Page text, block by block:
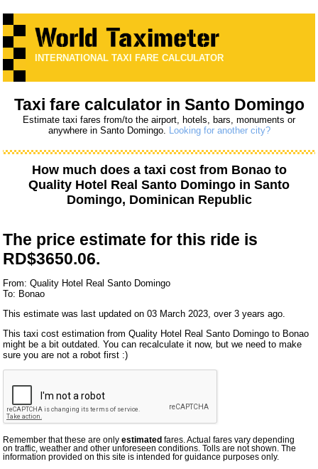
INTERNATIONAL TAXI FARE CALCULATOR
Taxi fare calculator in Santo Domingo
Estimate taxi fares from/to the airport, hotels, bars, monuments or
anywhere in Santo Domingo. Looking for another city?
How much does a taxi cost from Bonao to
Quality Hotel Real Santo Domingo in Santo
Domingo, Dominican Republic
The price estimate for this ride is
RD$3650.06.
From: Quality Hotel Real Santo Domingo
To: Bonao
This estimate was last updated on 03 March 2023, over 3 years ago.
This taxi cost estimation from Quality Hotel Real Santo Domingo to Bonao
might be a bit outdated. You can recalculate it now, but we need to make
sure you are not a robot first :)
Remember that these are onlyestimated fares. Actual fares vary depending
on traffic, weather and other unforeseen conditions. Tolls are not shown. The
information provided on this site is intended for guidance purposes only.